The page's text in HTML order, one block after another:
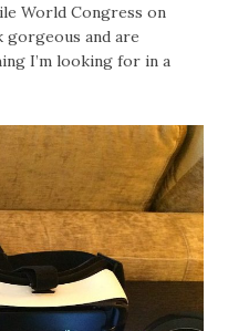
World Congress on
gorgeous and are
I’m looking for in a